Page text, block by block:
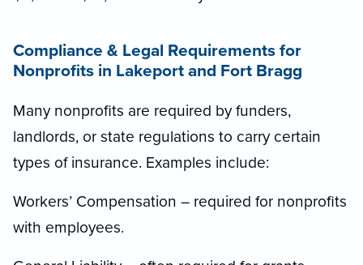
Compliance & Legal Requirements for
Nonprofits in Lakeport and Fort Bragg
Many nonprofits are required by funders,
landlords, or state regulations to carry certain
types of insurance. Examples include:
Workers’ Compensation – required for nonprofits
with employees.